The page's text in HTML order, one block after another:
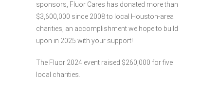
sponsors, Fluor Cares has donated more than
$3,600,000 since 2008 to local Houston-area
charities, an accomplishment we hope to build
upon in 2025 with your support!
The Fluor 2024 event raised $260,000 for five
local charities.